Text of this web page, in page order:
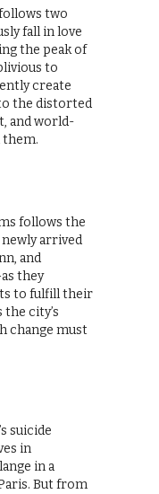
two
fall in love
the peak of
to
create
the distorted
and world-
them.
follows the
arrived
and
they
to fulfill their
the city’s
change must
suicide
in
in a
But from